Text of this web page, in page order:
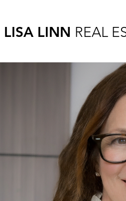
LISA LINN REAL